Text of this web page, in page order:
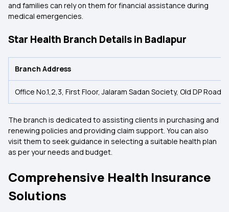
and families can rely on them for financial assistance during
medical emergencies.
Star Health Branch Details in Badlapur
Branch Address
Office No.1,2,3, First Floor, Jalaram Sadan Society, Old DP
The branch is dedicated to assisting clients in purchasing and
renewing policies and providing claim support. You can also
visit them to seek guidance in selecting a suitable health plan
as per your needs and budget.
Comprehensive Health Insurance
Solutions